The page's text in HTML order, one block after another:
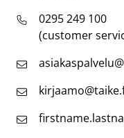
0295 249 100
(customer